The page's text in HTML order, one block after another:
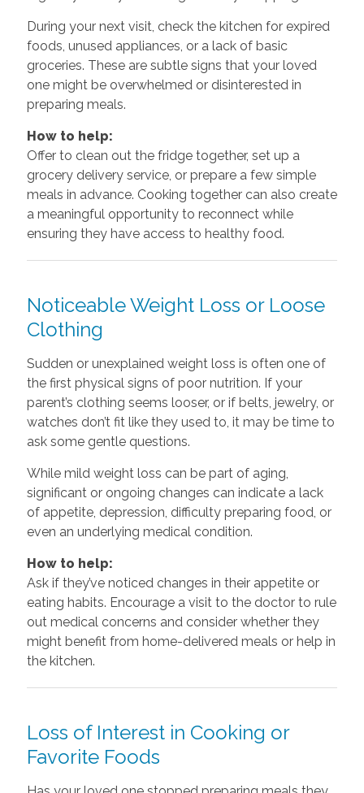
During your next visit, check the kitchen for expired
foods, unused appliances, or a lack of basic
groceries. These are subtle signs that your loved
one might be overwhelmed or disinterested in
preparing meals.
How to help:
Offer to clean out the fridge together, set up a
grocery delivery service, or prepare a few simple
meals in advance. Cooking together can also create
a meaningful opportunity to reconnect while
ensuring they have access to healthy food.
Noticeable Weight Loss or Loose
Clothing
Sudden or unexplained weight loss is often one of
the first physical signs of poor nutrition. If your
parent’s clothing seems looser, or if belts, jewelry, or
watches don’t fit like they used to, it may be time to
ask some gentle questions.
While mild weight loss can be part of aging,
significant or ongoing changes can indicate a lack
of appetite, depression, difficulty preparing food, or
even an underlying medical condition.
How to help:
Ask if they’ve noticed changes in their appetite or
eating habits. Encourage a visit to the doctor to rule
out medical concerns and consider whether they
might benefit from home-delivered meals or help in
the kitchen.
Loss of Interest in Cooking or
Favorite Foods